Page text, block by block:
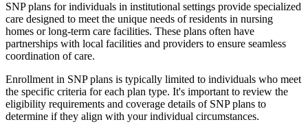
SNP plans for individuals in institutional settings provide specialized
care designed to meet the unique needs of residents in nursing
homes or long-term care facilities. These plans often have
partnerships with local facilities and providers to ensure seamless
coordination of care.
Enrollment in SNP plans is typically limited to individuals who meet
the specific criteria for each plan type. It's important to review the
eligibility requirements and coverage details of SNP plans to
determine if they align with your individual circumstances.